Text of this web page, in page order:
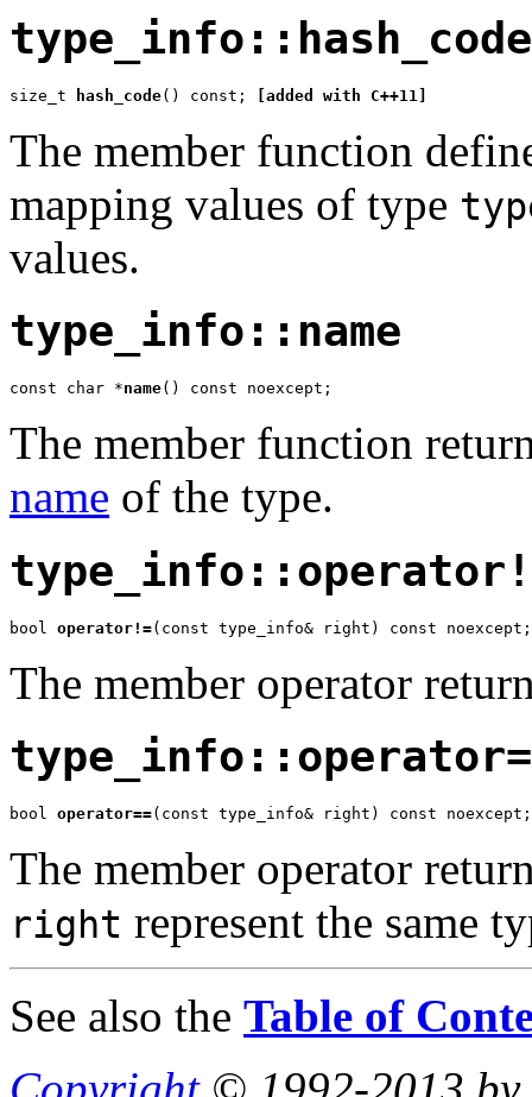
type_info::hash_code
size_t hash_code() const; [added with C++11]
The member function
mapping values of type
values.
type_info::name
const char *name() const noexcept;
The member function
name of the type.
bool operator!=(const type_info& right) const noexcept;
The member operator
bool operator==(const type_info& right) const noexcept;
The member operator
right represent the same
See also the Table of